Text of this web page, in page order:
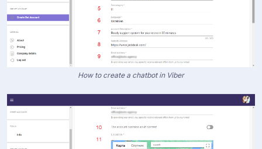
How to create a chatbot in Viber